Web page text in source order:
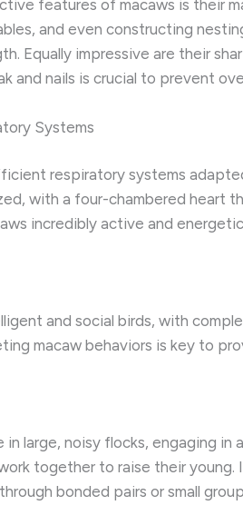
features of macaws is their
and even constructing
Equally impressive are their
and nails is crucial to prevent
Systems
respiratory systems
with a four-chambered
incredibly active and
and social birds, with
macaw behaviors is key to
in large, noisy flocks, engaging
together to raise their
bonded pairs or small